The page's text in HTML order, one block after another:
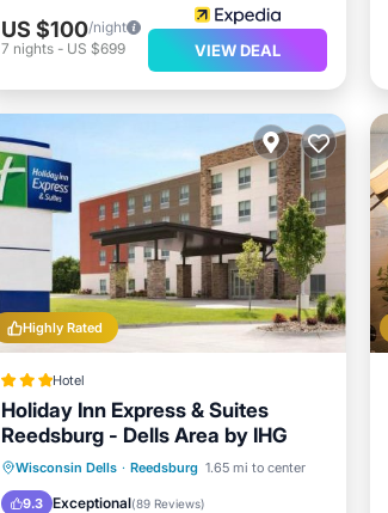
US $100/night
7 nights- US $699 VIEW DEAL
Highly Rated
Hotel
Holiday Inn Express & Suites
Reedsburg - Dells Area by IHG
Wisconsin Dells · Reedsburg 1.65 mi to center
9.3 Exceptional(89 Reviews)
Private Pool
Oceanfront
Parking
Pool